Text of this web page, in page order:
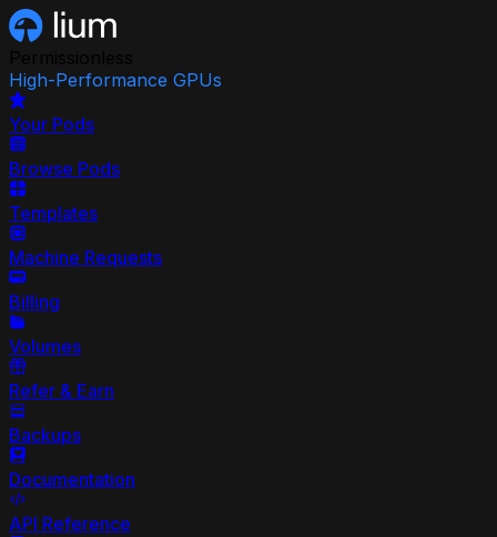
High-Performance GPUs
Your Pods
Browse Pods
Templates
Machine Requests
Billing
Volumes
Refer & Earn
Backups
Documentation
API Reference